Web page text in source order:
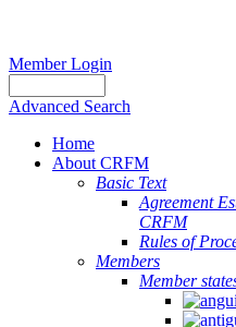
Member Login
Advanced Search
Home
About CRFM
Basic Text
Agreement
CRFM
Rules of
Members
Member